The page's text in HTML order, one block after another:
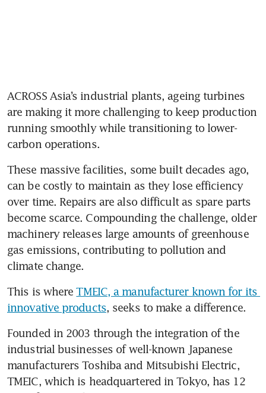
ACROSS Asia’s industrial plants, ageing turbines
are making it more challenging to keep production
running smoothly while transitioning to lower-
carbon operations.
These massive facilities, some built decades ago,
can be costly to maintain as they lose efficiency
over time. Repairs are also difficult as spare parts
become scarce. Compounding the challenge, older
machinery releases large amounts of greenhouse
gas emissions, contributing to pollution and
climate change.
This is where TMEIC, a manufacturer known for its
innovative products, seeks to make a difference.
Founded in 2003 through the integration of the
industrial businesses of well-known Japanese
manufacturers Toshiba and Mitsubishi Electric,
TMEIC, which is headquartered in Tokyo, has 12